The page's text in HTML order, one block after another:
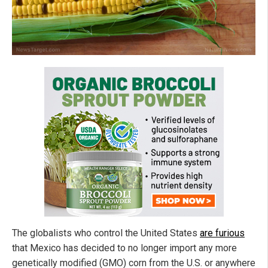
The globalists who control the United States are furious
that Mexico has decided to no longer import any more
genetically modified (GMO) corn from the U.S. or anywhere